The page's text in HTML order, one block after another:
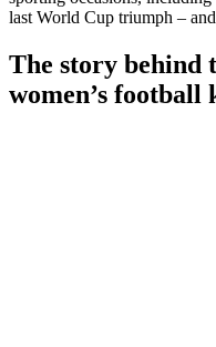
last World Cup triumph –
The story behind
women’s football